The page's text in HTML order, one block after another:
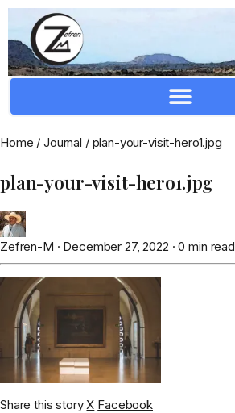
Home / Journal / plan-your-visit-hero1.jpg
plan-your-visit-hero1.jpg
Zefren-M · December 27, 2022 · 0 min read
Share this story X Facebook